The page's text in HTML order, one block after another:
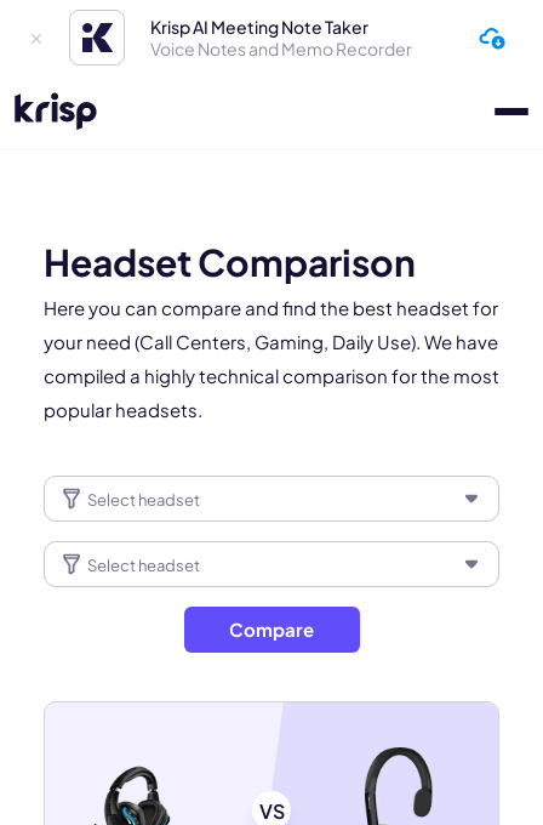
Krisp AI Meeting Note Taker
Voice Notes and Memo Recorder
Headset Comparison
Here you can compare and find the best headset for
your need (Call Centers, Gaming, Daily Use). We have
compiled a highly technical comparison for the most
popular headsets.
Compare
VS